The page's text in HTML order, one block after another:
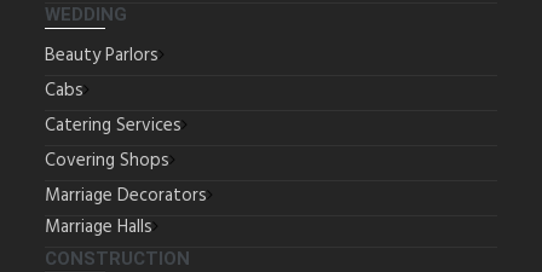
WEDDING
Beauty Parlors
Cabs
Catering Services
Covering Shops
Marriage Decorators
Marriage Halls
CONSTRUCTION